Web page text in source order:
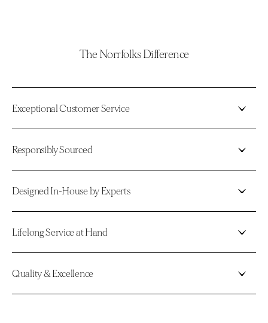
The Norrfolks Difference
Exceptional Customer Service
Responsibly Sourced
Designed In-House by Experts
Lifelong Service at Hand
Quality & Excellence